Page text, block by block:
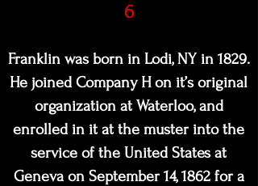
6
Franklin was born in Lodi, NY in 1829.
He joined Company H on it’s original
organization at Waterloo, and
enrolled in it at the muster into the
service of the United States at
Geneva on September 14, 1862 for a